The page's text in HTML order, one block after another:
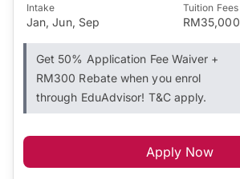
Intake
Jan, Jun, Sep
Tuition Fees
RM35,000
Get 50% Application Fee Waiver +
RM300 Rebate when you enrol
through EduAdvisor! T&C apply.
Apply Now